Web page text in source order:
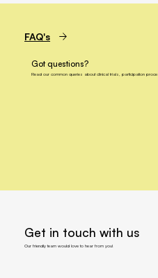
Get in touch with us
Our friendly team would love to hear from you!
Got questions?
Read our common queries about clinical trials, participation
FAQ's